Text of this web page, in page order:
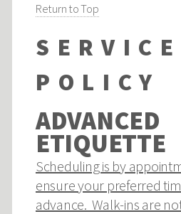
Return to Top
SERVICE
POLICY
ADVANCED
ETIQUETTE
Scheduling is by
ensure your preferred
advance. Walk-ins are